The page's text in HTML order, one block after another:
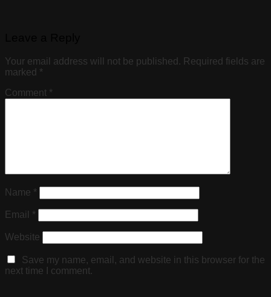
Your email address will not be published. Required fields are
marked *
Comment *
Name *
Email *
Website
Save my name, email, and website in this browser for the
next time I comment.